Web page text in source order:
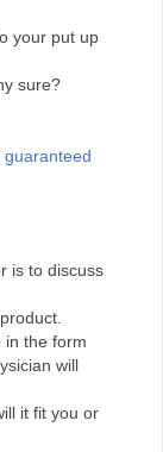
your put up
sure?
is to discuss
in the form
will
it fit you or